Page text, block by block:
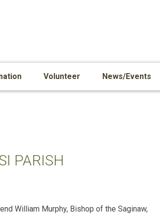
Volunteer News/Events
PARISH
William Murphy, Bishop of the Saginaw,